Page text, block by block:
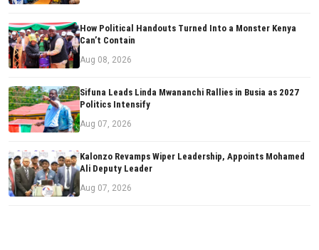
How Political Handouts Turned Into a Monster Kenya
Can’t Contain
Aug 08, 2026
Sifuna Leads Linda Mwananchi Rallies in Busia as 2027
Politics Intensify
Aug 07, 2026
Kalonzo Revamps Wiper Leadership, Appoints Mohamed
Ali Deputy Leader
Aug 07, 2026